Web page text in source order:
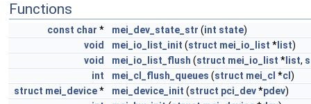
Functions
const char * mei_dev_state_str (int state)
void
mei_io_list_init (struct mei_io_list * list)
void
mei_io_list_flush (struct mei_io_list * list,
int
mei_cl_flush_queues (struct mei_cl *cl )
struct mei_device* mei_device_init (struct pci_dev*pdev)